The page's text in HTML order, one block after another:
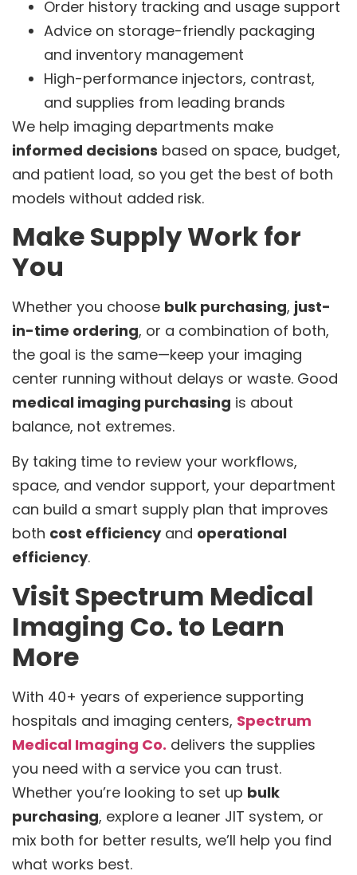
Order history tracking and usage support
Advice on storage-friendly packaging
and inventory management
High-performance injectors, contrast,
and supplies from leading brands
We help imaging departments make
informed decisions based on space, budget,
and patient load, so you get the best of both
models without added risk.
Make Supply Work for
You
Whether you choose bulk purchasing, just-
in-time ordering, or a combination of both,
the goal is the same—keep your imaging
center running without delays or waste. Good
medical imaging purchasing is about
balance, not extremes.
By taking time to review your workflows,
space, and vendor support, your department
can build a smart supply plan that improves
both cost efficiencyand operational
efficiency.
Visit Spectrum Medical
Imaging Co. to Learn
More
With 40+ years of experience supporting
hospitals and imaging centers, Spectrum
Medical Imaging Co. delivers the supplies
you need with a service you can trust.
Whether you’re looking to set up bulk
purchasing, explore a leaner JIT system, or
mix both for better results, we’ll help you find
what works best.